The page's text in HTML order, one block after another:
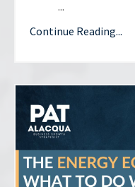
...
Continue Reading...